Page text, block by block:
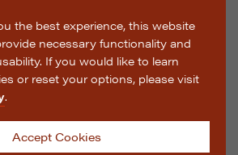
the best experience, this website
necessary functionality and
If you would like to learn
or reset your options, please visit
.
Accept Cookies